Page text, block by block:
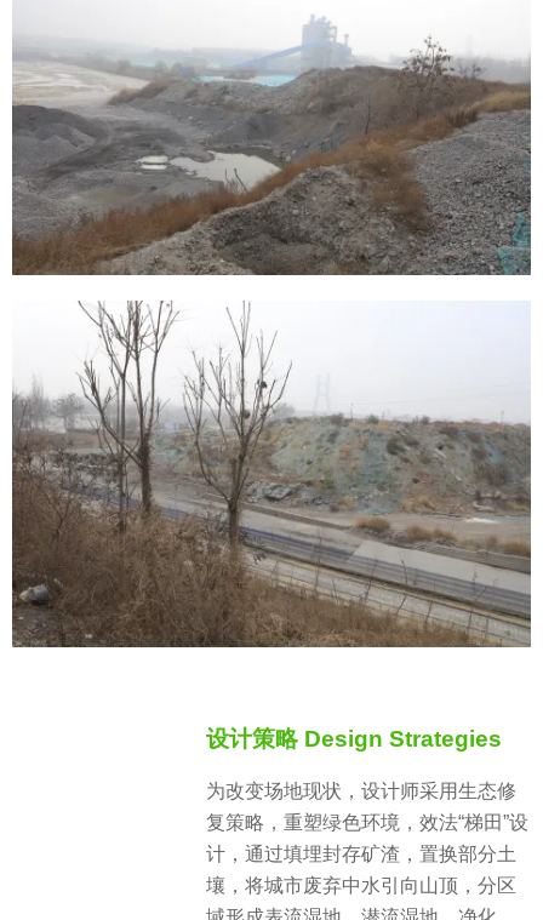
设计策略 Design Strategies
为改变场地现状，设计师采用生态修
复策略，重塑绿色环境，效法“梯田”设
计，通过填埋封存矿渣，置换部分土
壤，将城市废弃中水引向山顶，分区